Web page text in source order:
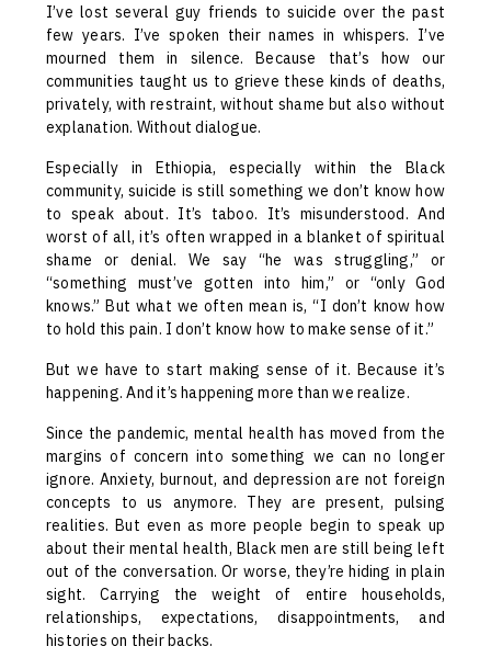
I’ve lost several guy friends to suicide over the past
few years. I’ve spoken their names in whispers. I’ve
mourned them in silence. Because that’s how our
communities taught us to grieve these kinds of deaths,
privately, with restraint, without shame but also without
explanation. Without dialogue.
Especially in Ethiopia, especially within the Black
community, suicide is still something we don’t know how
to speak about. It’s taboo. It’s misunderstood. And
worst of all, it’s often wrapped in a blanket of spiritual
shame or denial. We say “he was struggling,” or
“something must’ve gotten into him,” or “only God
knows.” But what we often mean is, “I don’t know how
to hold this pain. I don’t know how to make sense of it.”
But we have to start making sense of it. Because it’s
happening. And it’s happening more than we realize.
Since the pandemic, mental health has moved from the
margins of concern into something we can no longer
ignore. Anxiety, burnout, and depression are not foreign
concepts to us anymore. They are present, pulsing
realities. But even as more people begin to speak up
about their mental health, Black men are still being left
out of the conversation. Or worse, they’re hiding in plain
sight. Carrying the weight of entire households,
relationships, expectations, disappointments, and
histories on their backs.